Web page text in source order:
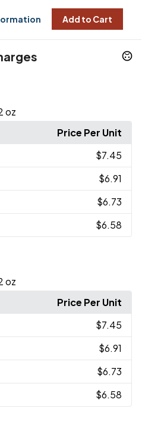
Add to Cart
oz
Price Per Unit
$7.45
$6.91
$6.73
$6.58
oz
Price Per Unit
$7.45
$6.91
$6.73
$6.58